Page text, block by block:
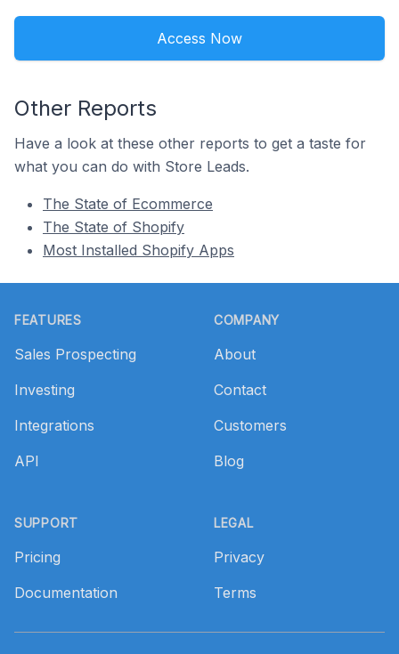
Access Now
Other Reports
Have a look at these other reports to get a taste for
what you can do with Store Leads.
The State of Ecommerce
The State of Shopify
Most Installed Shopify Apps
FEATURES
Sales Prospecting
Investing
Integrations
API
SUPPORT
Pricing
Documentation
COMPANY
About
Contact
Customers
Blog
LEGAL
Privacy
Terms